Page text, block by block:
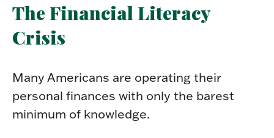
The Financial Literacy
Crisis
Many Americans are operating their
personal finances with only the barest
minimum of knowledge.